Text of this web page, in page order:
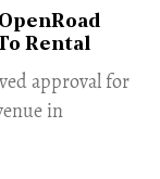
Rental
approval for
in